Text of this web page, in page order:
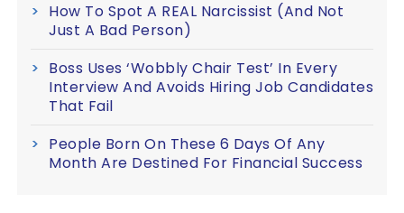
How To Spot A REAL Narcissist (And Not
Just A Bad Person)
Boss Uses ‘Wobbly Chair Test’ In Every
Interview And Avoids Hiring Job Candidates
That Fail
People Born On These 6 Days Of Any
Month Are Destined For Financial Success